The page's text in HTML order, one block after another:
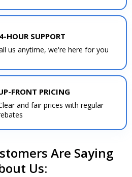
HOUR SUPPORT
us anytime, we're here for you
FRONT PRICING
and fair prices with regular
Are Saying
Us: